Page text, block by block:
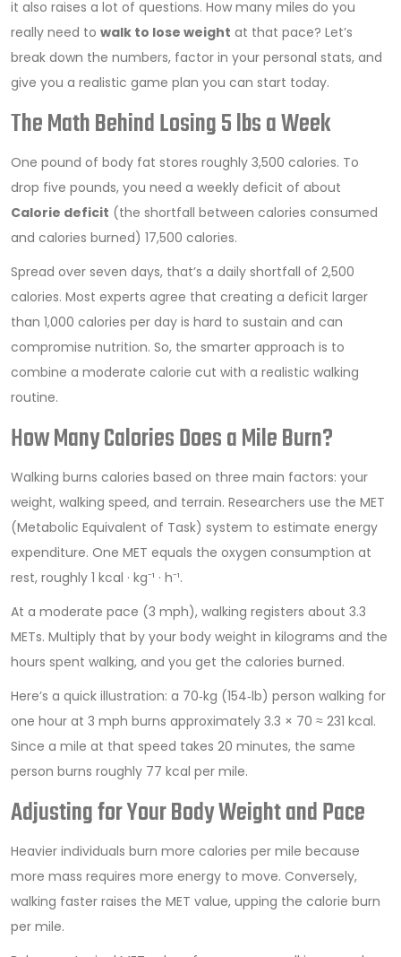
it also raises a lot of questions. How many miles do you
really need to walk to lose weight at that pace? Let’s
break down the numbers, factor in your personal stats, and
give you a realistic game plan you can start today.
The Math Behind Losing 5 lbs a Week
One pound of body fat stores roughly 3,500 calories. To
drop five pounds, you need a weekly deficit of about
Calorie deficit (the shortfall between calories consumed
and calories burned) 17,500 calories.
Spread over seven days, that’s a daily shortfall of 2,500
calories. Most experts agree that creating a deficit larger
than 1,000 calories per day is hard to sustain and can
compromise nutrition. So, the smarter approach is to
combine a moderate calorie cut with a realistic walking
routine.
How Many Calories Does a Mile Burn?
Walking burns calories based on three main factors: your
weight, walking speed, and terrain. Researchers use the MET
(Metabolic Equivalent of Task) system to estimate energy
expenditure. One MET equals the oxygen consumption at
rest, roughly 1 kcal · kg⁻¹ · h⁻¹.
At a moderate pace (3 mph), walking registers about 3.3
METs. Multiply that by your body weight in kilograms and the
hours spent walking, and you get the calories burned.
Here’s a quick illustration: a 70‑kg (154‑lb) person walking for
one hour at 3 mph burns approximately 3.3 × 70 ≈ 231 kcal.
Since a mile at that speed takes 20 minutes, the same
person burns roughly 77 kcal per mile.
Adjusting for Your Body Weight and Pace
Heavier individuals burn more calories per mile because
more mass requires more energy to move. Conversely,
walking faster raises the MET value, upping the calorie burn
per mile.